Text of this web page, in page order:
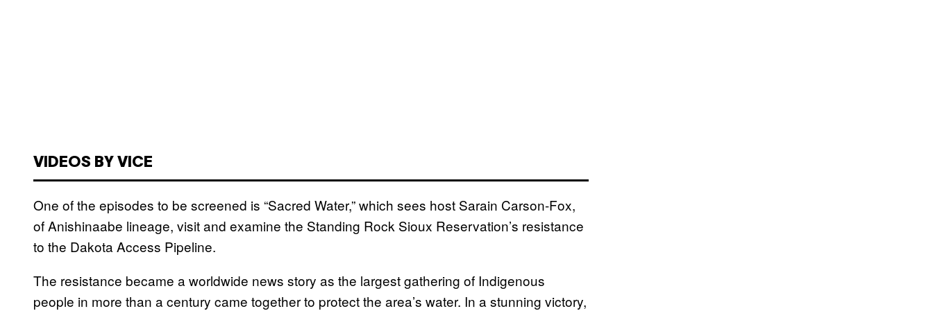
VIDEOS BY VICE
One of the episodes to be screened is “Sacred Water,” which sees host Sarain Carson-Fox,
of Anishinaabe lineage, visit and examine the Standing Rock Sioux Reservation’s resistance
to the Dakota Access Pipeline.
The resistance became a worldwide news story as the largest gathering of Indigenous
people in more than a century came together to protect the area’s water. In a stunning victory,